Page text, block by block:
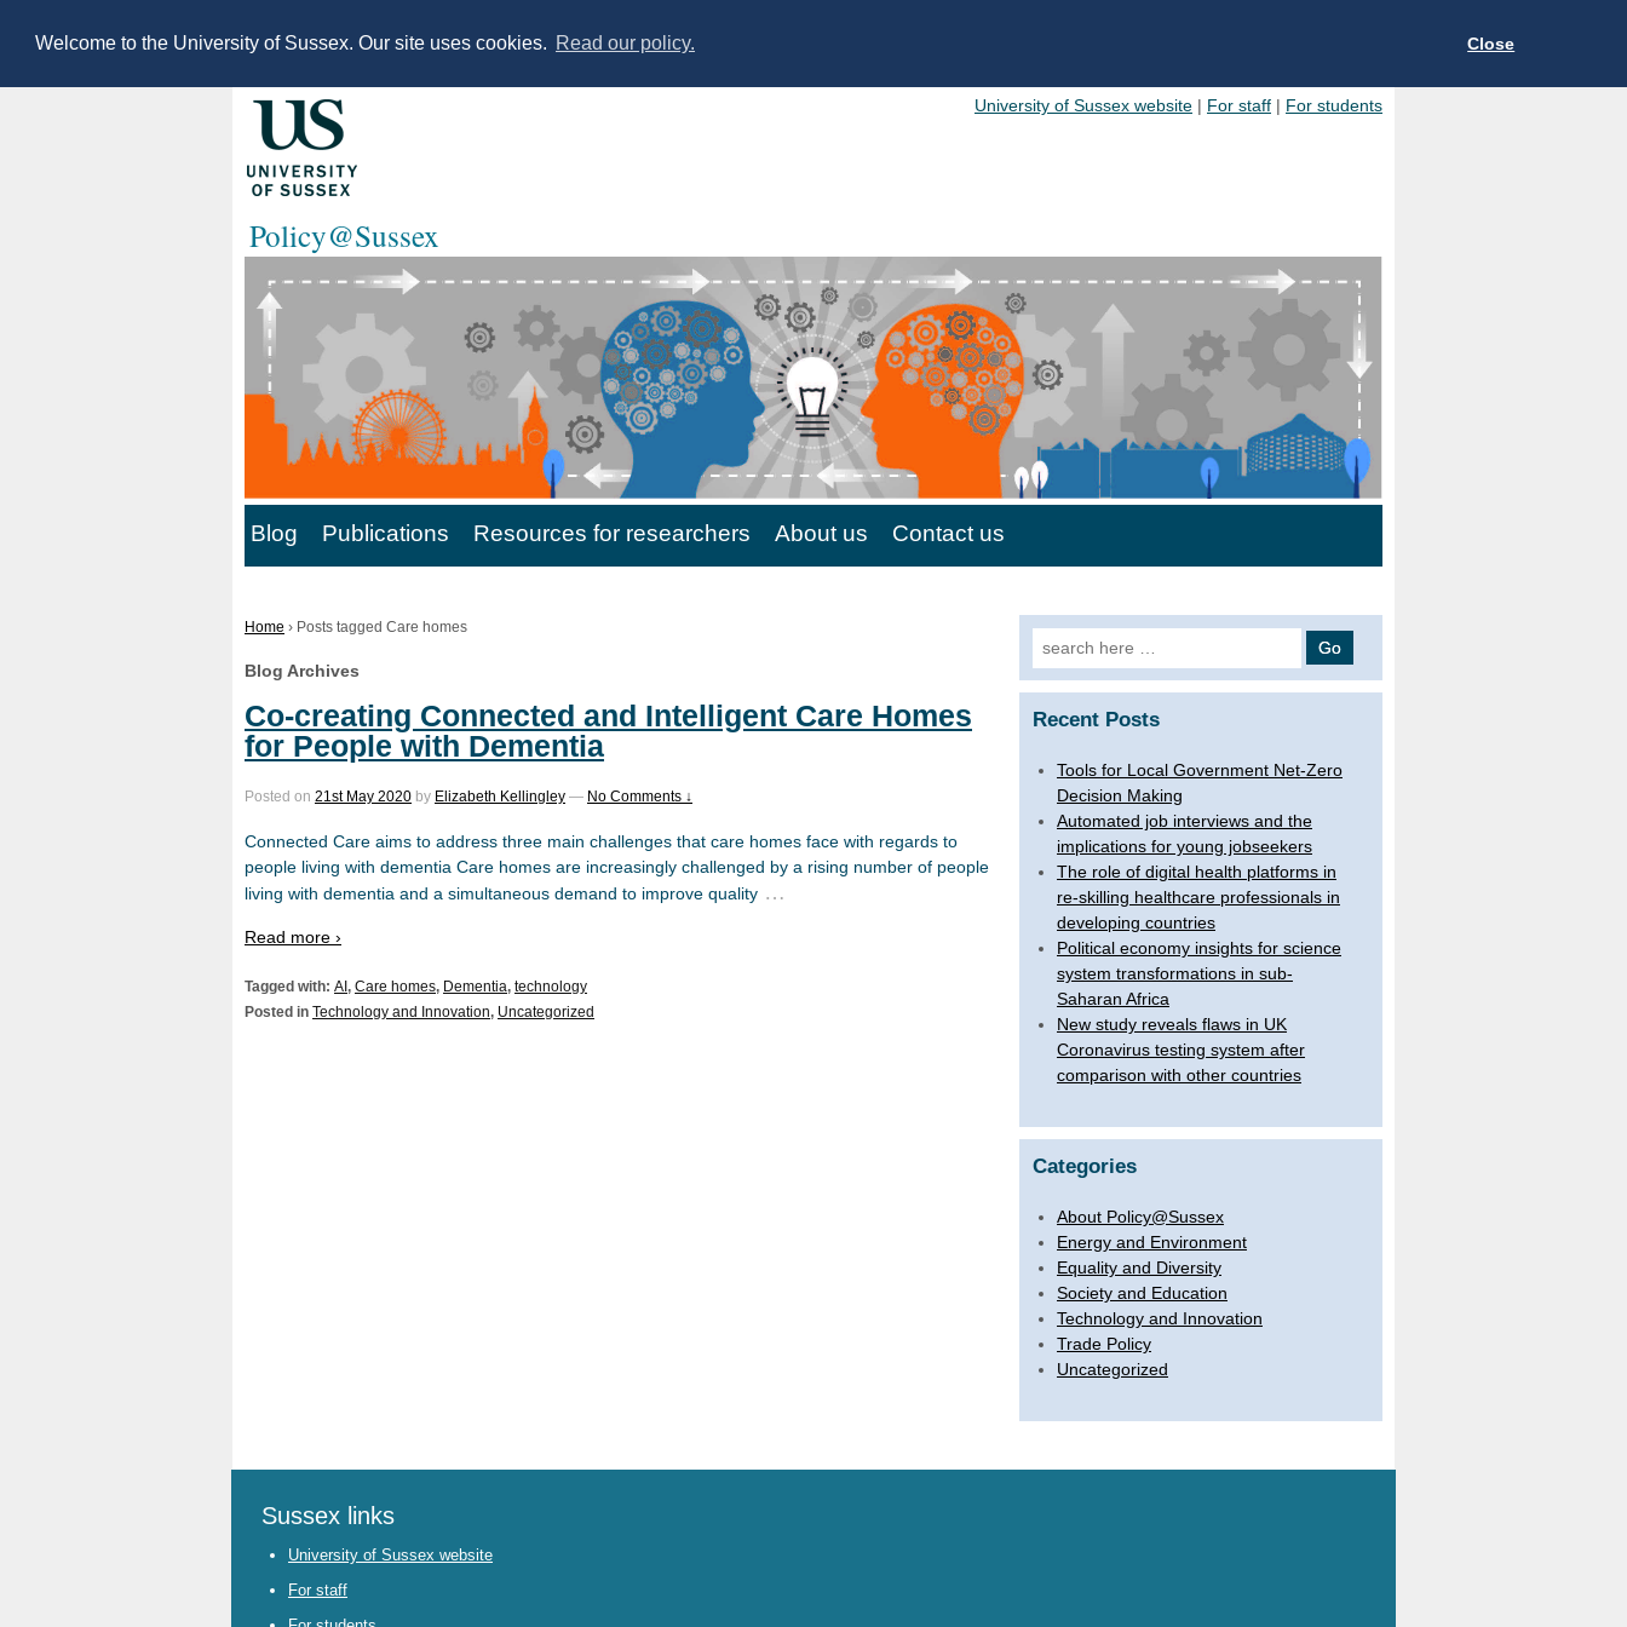
Welcome to the University of Sussex. Our site uses cookies. Read our policy. Close
University of Sussex website | For staff | For students
Policy@Sussex
Blog Publications Resources for researchers About us Contact us
Home › Posts tagged Care homes
Blog Archives
Co-creating Connected and Intelligent Care Homes
for People with Dementia
Posted on 21st May 2020 by Elizabeth Kellingley — No Comments ↓
Connected Care aims to address three main challenges that care homes face with regards to
people living with dementia Care homes are increasingly challenged by a rising number of people
living with dementia and a simultaneous demand to improve quality …
Read more ›
Tagged with: AI , Care homes, Dementia, technology
Posted in Technology and Innovation, Uncategorized
Search
for:
Recent Posts
Tools for Local Government Net-Zero
Decision Making
Automated job interviews and the
implications for young jobseekers
The role of digital health platforms in
re-skilling healthcare professionals in
developing countries
Political economy insights for science
system transformations in sub-
Saharan Africa
New study reveals flaws in UK
Coronavirus testing system after
comparison with other countries
Categories
About Policy@Sussex
Energy and Environment
Equality and Diversity
Society and Education
Technology and Innovation
Trade Policy
Uncategorized
Sussex links
University of Sussex website
For staff